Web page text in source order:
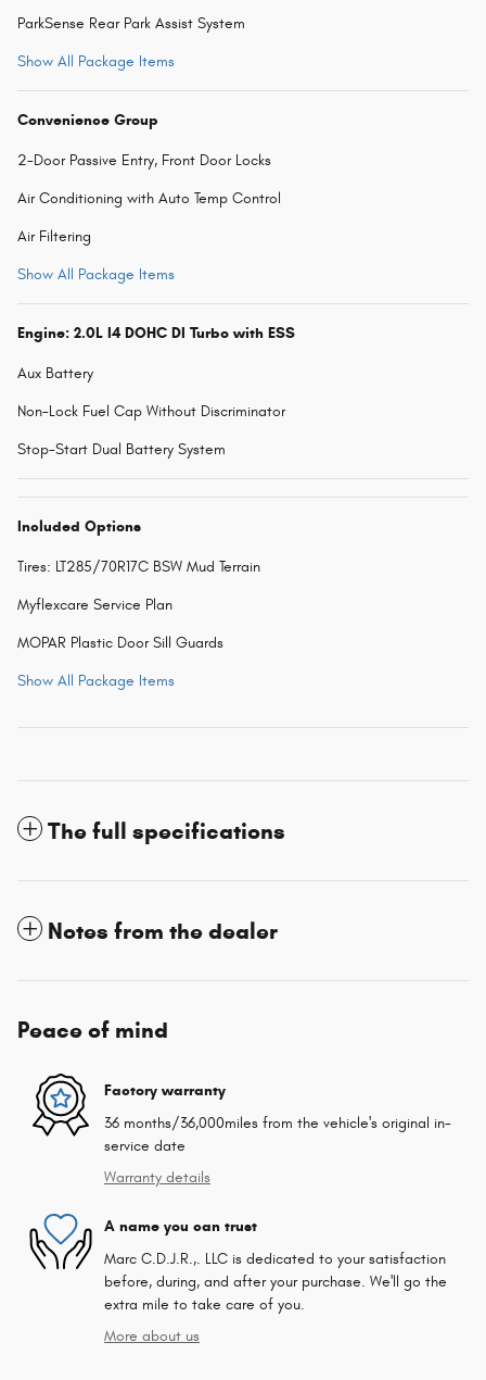
ParkSense Rear Park Assist System
Show All Package Items
Convenience Group
2-Door Passive Entry, Front Door Locks
Air Conditioning with Auto Temp Control
Air Filtering
Show All Package Items
Engine: 2.0L I4 DOHC DI Turbo with ESS
Aux Battery
Non-Lock Fuel Cap Without Discriminator
Stop-Start Dual Battery System
Included Options
Tires: LT285/70R17C BSW Mud Terrain
Myflexcare Service Plan
MOPAR Plastic Door Sill Guards
Show All Package Items
The full specifications
Notes from the dealer
Peace of mind
Factory warranty
36 months/36,000miles from the vehicle's original in-
service date
Warranty details
A name you can trust
Marc C.D.J.R.,. LLC is dedicated to your satisfaction
before, during, and after your purchase. We'll go the
extra mile to take care of you.
More about us